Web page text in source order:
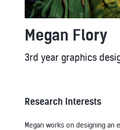
Megan Flory
3rd year graphics
Research Interests
Megan works on designing an